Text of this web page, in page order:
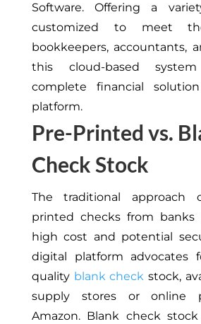
Software. Offering a
customized to meet
bookkeepers, accountants,
this cloud-based
complete financial
platform.
Pre-Printed vs.
Check Stock
The traditional approach
printed checks from
high cost and potential
digital platform advocates
quality blank check stock,
supply stores or online
Amazon. Blank check